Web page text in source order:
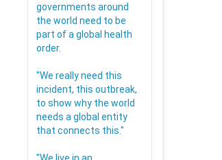
governments around
the world need to be
part of a global health
order.
"We really need this
incident, this outbreak,
to show why the world
needs a global entity
that connects this."